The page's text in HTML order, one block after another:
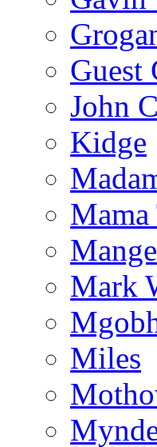
Guest
John
Kidge
Mama
Mark
Miles